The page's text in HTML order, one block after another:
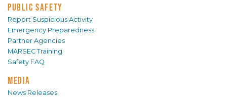
PUBLIC SAFETY
Report Suspicious Activity
Emergency Preparedness
Partner Agencies
MARSEC Training
Safety FAQ
MEDIA
News Releases